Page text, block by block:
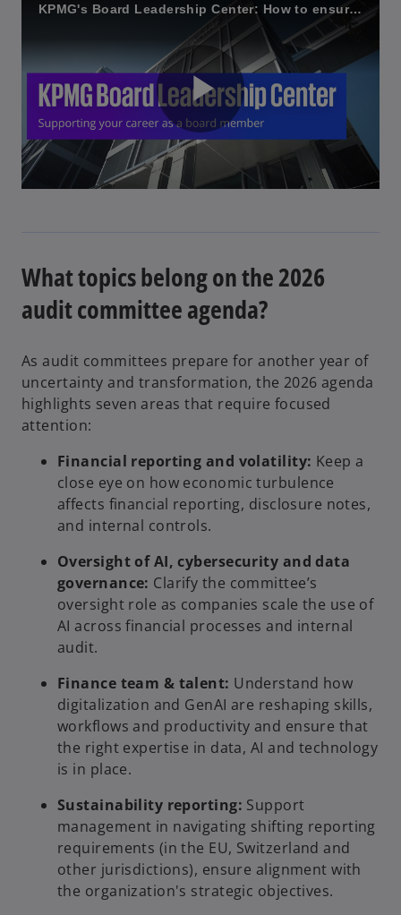
KPMG's Board Leadership Center: How to ensure good governance on the audit committee?
P
a
y
V
i
e
o
What topics belong on the 2026
audit committee agenda?
As audit committees prepare for another year of
uncertainty and transformation, the 2026 agenda
highlights seven areas that require focused
attention:
Financial reporting and volatility: Keep a
close eye on how economic turbulence
affects financial reporting, disclosure notes,
and internal controls.
Oversight of AI, cybersecurity and data
governance: Clarify the committee’s
oversight role as companies scale the use of
AI across financial processes and internal
audit.
Finance team & talent: Understand how
digitalization and GenAI are reshaping skills,
workflows and productivity and ensure that
the right expertise in data, AI and technology
is in place.
Sustainability reporting: Support
management in navigating shifting reporting
requirements (in the EU, Switzerland and
other jurisdictions), ensure alignment with
the organization's strategic objectives.